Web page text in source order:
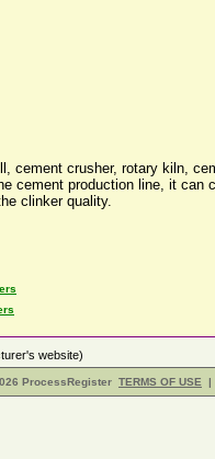
cement crusher, rotary kiln,
cement production line, it
clinker quality.
website)
ProcessRegister TERMS OF USE |